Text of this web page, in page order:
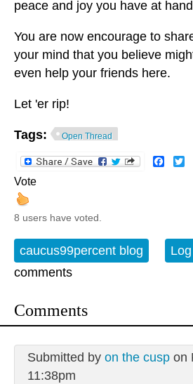
peace and joy you have at
You are now encourage to
your mind that you believe
even help your friends here.
Let 'er rip!
Tags: Open Thread
Vote
8 users have voted.
caucus99percent blog
comments
Comments
Submitted by on the cuspon
11:38pm